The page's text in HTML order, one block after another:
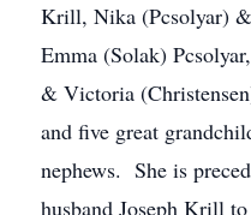
Krill, Nika (Pcsolyar)
Emma (Solak)
& Victoria
and five great
nephews. She is
husband Joseph Krill